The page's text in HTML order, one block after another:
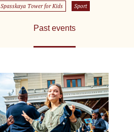
Spasskaya Tower for Kids Sport
Past events